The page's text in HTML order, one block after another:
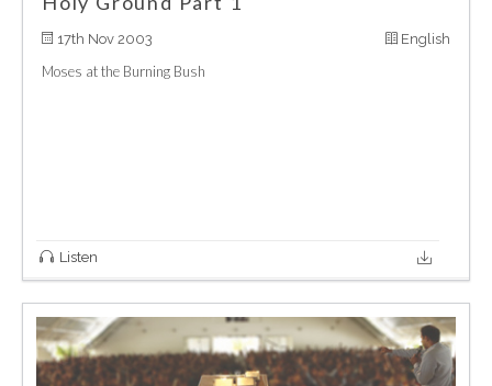
17th Nov 2003 English
Moses at the Burning Bush
Listen